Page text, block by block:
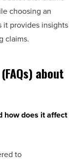
choosing an
it provides insights
claims.
about
how does it affect
to